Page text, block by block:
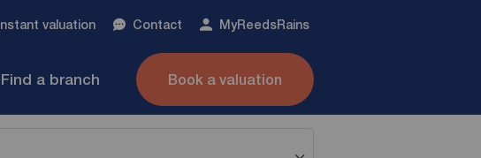
Instant valuation Contact MyReedsRains
Find a branch Book a valuation